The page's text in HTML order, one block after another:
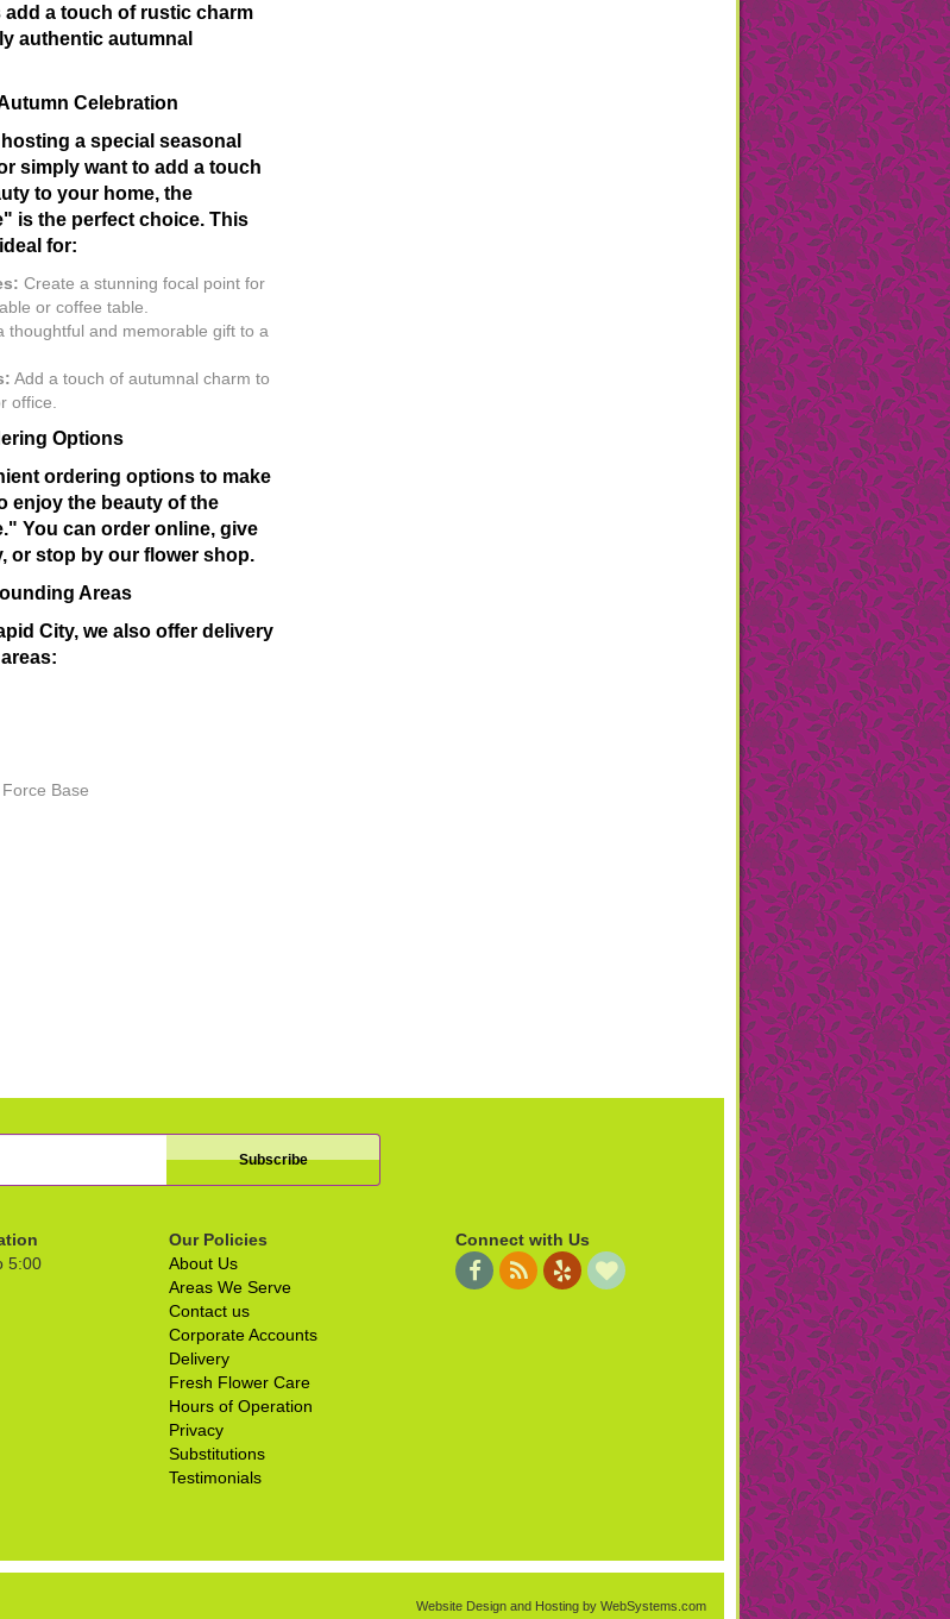
add a touch of rustic charm
authentic autumnal
Celebration
a special seasonal
simply want to add a touch
to your home, the
is the perfect choice. This
for:
Create a stunning focal point for
or coffee table.
thoughtful and memorable gift to a
Add a touch of autumnal charm to
office.
Options
ordering options to make
enjoy the beauty of the
You can order online, give
or stop by our flower shop.
Areas
City, we also offer delivery
Base
5:00
Our Policies
About Us
Areas We Serve
Contact us
Corporate Accounts
Delivery
Fresh Flower Care
Hours of Operation
Privacy
Substitutions
Testimonials
Connect with Us
Website Design and Hosting by WebSystems.com